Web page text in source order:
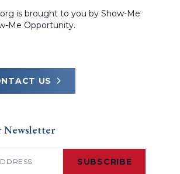
is brought to you by Show-Me
Me Opportunity.
US
Newsletter
SUBSCRIBE